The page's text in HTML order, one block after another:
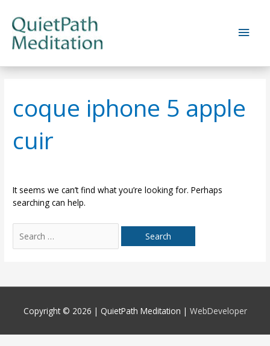
content
Main
coque iphone 5 apple
cuir
It seems we can’t find what you’re looking for. Perhaps
searching can help.
for:
Copyright © 2026 | QuietPath Meditation | WebDeveloper